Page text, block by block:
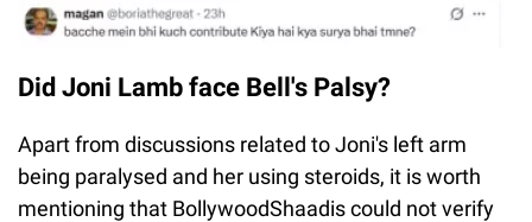
Did Joni Lamb face Bell's Palsy?
Apart from discussions related to Joni's left arm
being paralysed and her using steroids, it is worth
mentioning that BollywoodShaadis could not verify